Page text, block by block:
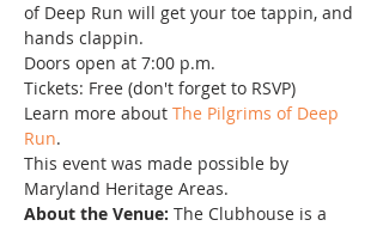
of Deep Run will get your toe tappin, and
hands clappin.
Doors open at 7:00 p.m.
Tickets: Free (don't forget to RSVP)
Learn more about The Pilgrims of Deep
Run.
This event was made possible by
Maryland Heritage Areas.
About the Venue: The Clubhouse is a